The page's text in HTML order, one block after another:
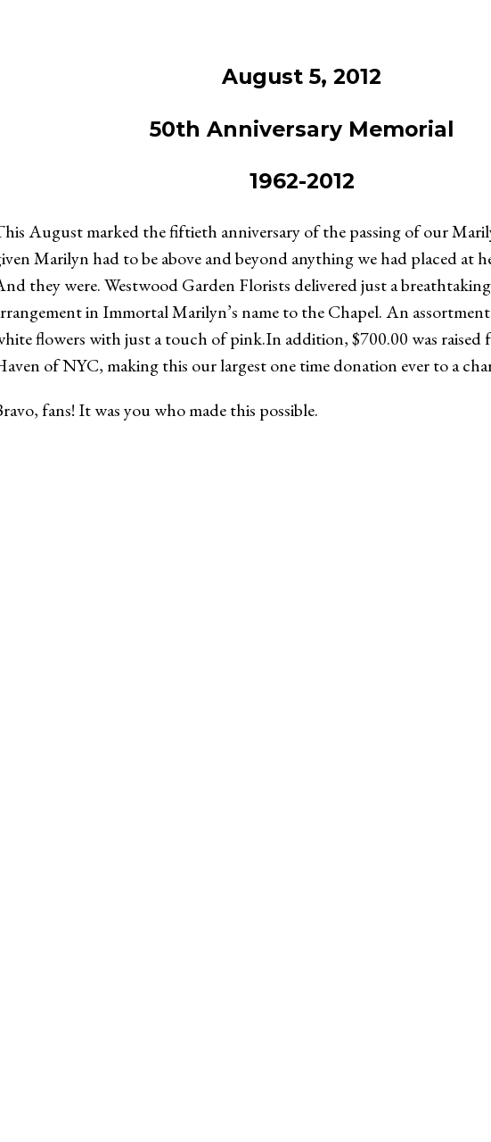
August 5, 2012
50th Anniversary Memorial
1962-2012
August marked the fiftieth anniversary of the passing of our
Marilyn had to be above and beyond anything we had placed at
they were. Westwood Garden Florists delivered just a
in Immortal Marilyn’s name to the Chapel. An
flowers with just a touch of pink.In addition, $700.00 was raised
of NYC, making this our largest one time donation ever to a
fans! It was you who made this possible.